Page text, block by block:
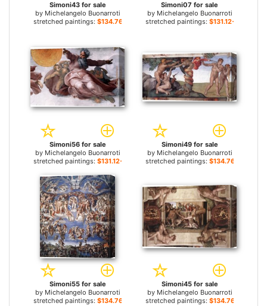
Simoni43 for sale
by Michelangelo Buonarroti
stretched paintings: $134.76+
Simoni07 for sale
by Michelangelo Buonarroti
stretched paintings: $131.12+
Simoni56 for sale
by Michelangelo Buonarroti
stretched paintings: $131.12+
Simoni49 for sale
by Michelangelo Buonarroti
stretched paintings: $134.76+
Simoni55 for sale
by Michelangelo Buonarroti
stretched paintings: $134.76+
Simoni45 for sale
by Michelangelo Buonarroti
stretched paintings: $134.76+